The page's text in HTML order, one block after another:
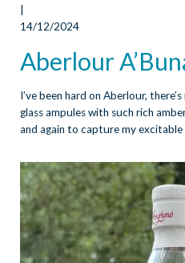
14/12/2024
Aberlour
I’ve been hard on Aberlour,
glass ampules with such rich
and again to capture my excitable